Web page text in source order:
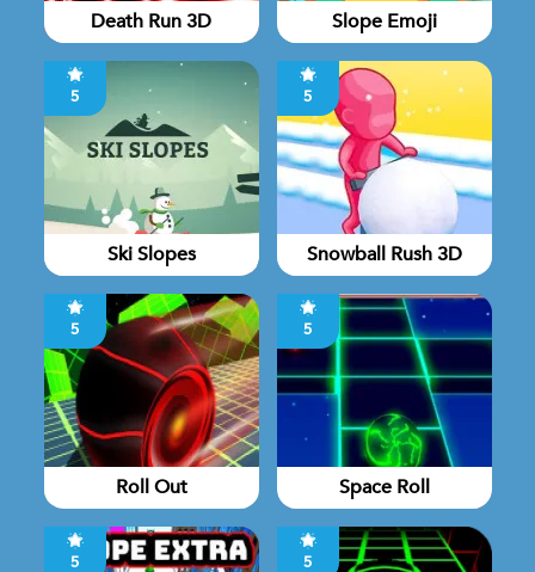
Death Run 3D Slope Emoji
5
Ski Slopes
5
Snowball Rush 3D
5
Roll Out
5
Space Roll
5 5